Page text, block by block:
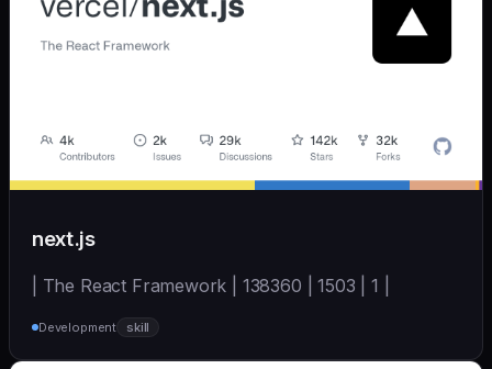
next.js
| The React Framework | 138360 | 1503 | 1 |
Development skill